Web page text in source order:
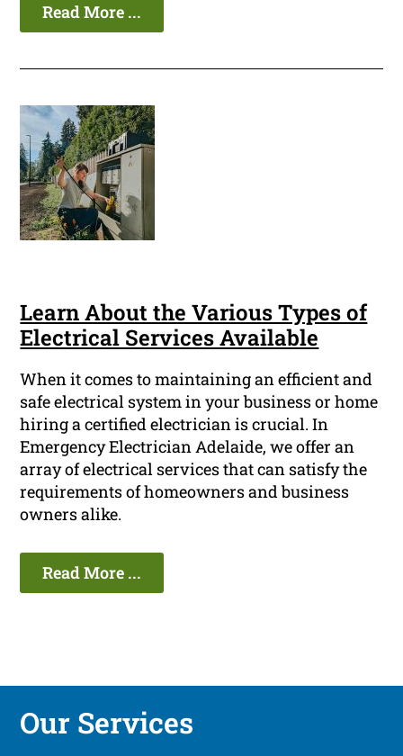
Read More ...
Learn About the Various Types of
Electrical Services Available
When it comes to maintaining an efficient and
safe electrical system in your business or home
hiring a certified electrician is crucial. In
Emergency Electrician Adelaide, we offer an
array of electrical services that can satisfy the
requirements of homeowners and business
owners alike.
Read More ...
Our Services